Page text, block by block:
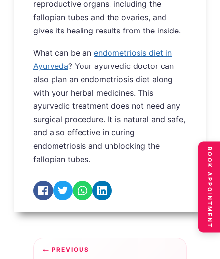
reproductive organs, including the
fallopian tubes and the ovaries, and
gives its healing results from the inside.
What can be an endometriosis diet in
Ayurveda? Your ayurvedic doctor can
also plan an endometriosis diet along
with your herbal medicines. This
ayurvedic treatment does not need any
surgical procedure. It is natural and safe,
and also effective in curing
endometriosis and unblocking the
fallopian tubes.
PostPREVIOUS
BOOK APPOINTMENT